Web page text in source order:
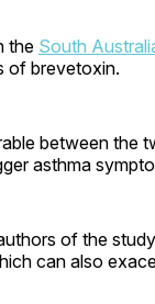
the South
of brevetoxin.
between the
asthma
of the
can also